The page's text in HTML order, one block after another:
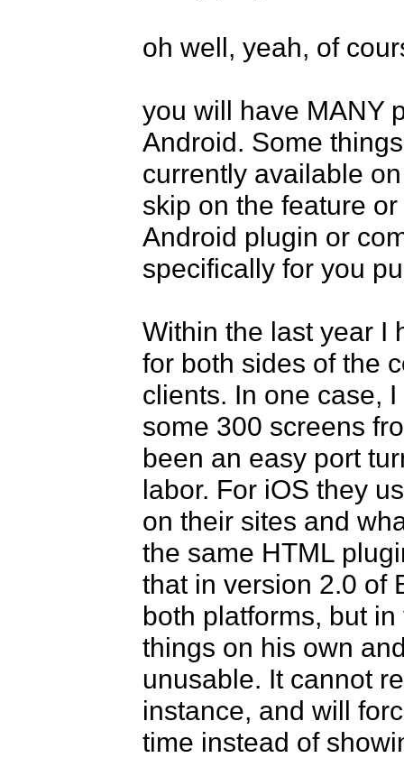
oh well, yeah, of
you will have MANY
Android. Some
currently available
skip on the feature
Android plugin or
specifically for you
Within the last year I
for both sides of the
clients. In one case,
some 300 screens
been an easy port
labor. For iOS they
on their sites and
the same HTML
that in version 2.0 of
both platforms, but
things on his own
unusable. It cannot
instance, and will
time instead of